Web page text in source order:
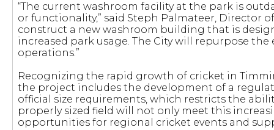
“The current washroom facility at the park is
or functionality,” said Steph Palmateer, Director
construct a new washroom building that is
increased park usage. The City will repurpose
operations.”
Recognizing the rapid growth of cricket in
the project includes the development of a
official size requirements, which restricts the
properly sized field will not only meet this
opportunities for regional cricket events and